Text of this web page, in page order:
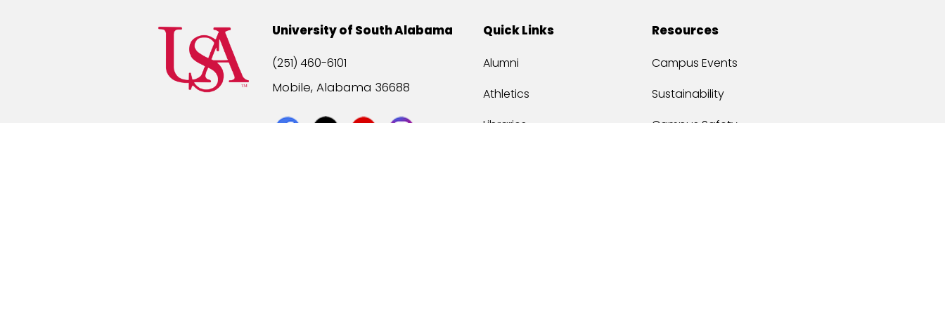
University of South Alabama
(251) 460-6101
Mobile, Alabama 36688
Quick Links
Alumni
Athletics
Libraries
Resources
Campus Events
Sustainability
Campus Safety